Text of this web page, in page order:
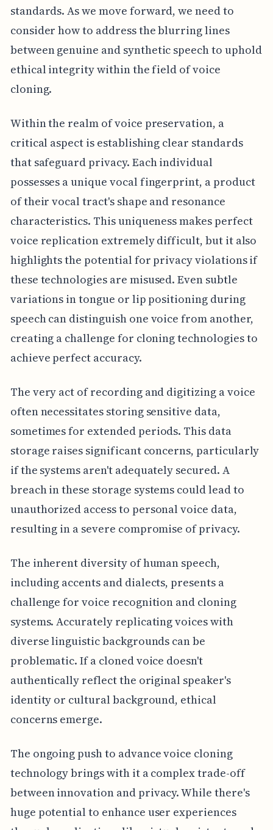
standards. As we move forward, we need to
consider how to address the blurring lines
between genuine and synthetic speech to uphold
ethical integrity within the field of voice
cloning.
Within the realm of voice preservation, a
critical aspect is establishing clear standards
that safeguard privacy. Each individual
possesses a unique vocal fingerprint, a product
of their vocal tract's shape and resonance
characteristics. This uniqueness makes perfect
voice replication extremely difficult, but it also
highlights the potential for privacy violations if
these technologies are misused. Even subtle
variations in tongue or lip positioning during
speech can distinguish one voice from another,
creating a challenge for cloning technologies to
achieve perfect accuracy.
The very act of recording and digitizing a voice
often necessitates storing sensitive data,
sometimes for extended periods. This data
storage raises significant concerns, particularly
if the systems aren't adequately secured. A
breach in these storage systems could lead to
unauthorized access to personal voice data,
resulting in a severe compromise of privacy.
The inherent diversity of human speech,
including accents and dialects, presents a
challenge for voice recognition and cloning
systems. Accurately replicating voices with
diverse linguistic backgrounds can be
problematic. If a cloned voice doesn't
authentically reflect the original speaker's
identity or cultural background, ethical
concerns emerge.
The ongoing push to advance voice cloning
technology brings with it a complex trade-off
between innovation and privacy. While there's
huge potential to enhance user experiences